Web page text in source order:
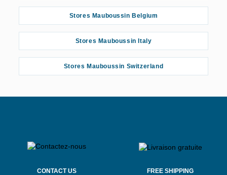
Stores Mauboussin Belgium
Stores Mauboussin Italy
Stores Mauboussin Switzerland
CONTACT US
FREE SHIPPING